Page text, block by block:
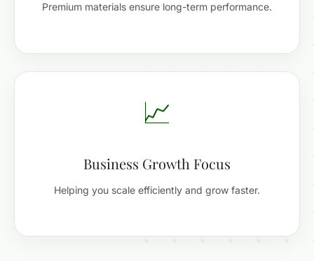
Premium materials ensure long-term performance.
📈
Business Growth Focus
Helping you scale efficiently and grow faster.